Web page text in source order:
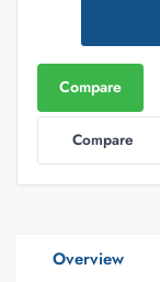
Compare
Compare
Overview